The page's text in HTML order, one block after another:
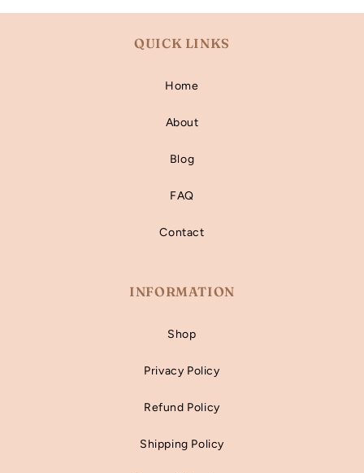
QUICK LINKS
Home
About
Blog
FAQ
Contact
INFORMATION
Shop
Privacy Policy
Refund Policy
Shipping Policy